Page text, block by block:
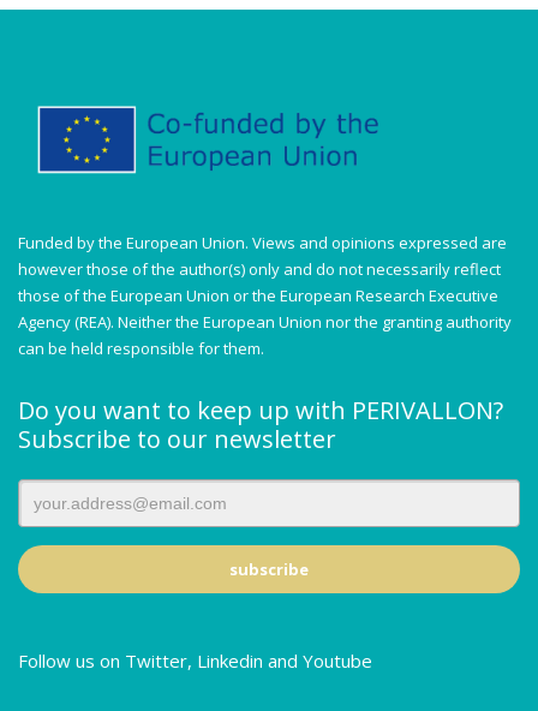
Funded by the European Union. Views and opinions expressed are
however those of the author(s) only and do not necessarily reflect
those of the European Union or the European Research Executive
Agency (REA). Neither the European Union nor the granting authority
can be held responsible for them.
Do you want to keep up with PERIVALLON?
Subscribe to our newsletter
Follow us on Twitter, Linkedin and Youtube